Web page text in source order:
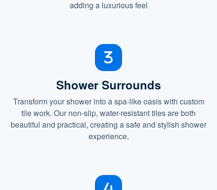
adding a luxurious feel
Shower Surrounds
Transform your shower into a spa-like oasis with custom
tile work. Our non-slip, water-resistant tiles are both
beautiful and practical, creating a safe and stylish shower
experience.